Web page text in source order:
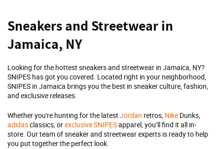
Skip
link
Sneakers and Streetwear in
Jamaica, NY
Looking for the hottest sneakers and streetwear in Jamaica, NY?
SNIPES has got you covered. Located right in your neighborhood,
SNIPES in Jamaica brings you the best in sneaker culture, fashion,
and exclusive releases.
Whether you're hunting for the latest Jordan retros, Nike Dunks,
adidasclassics, orexclusive SNIPESapparel, you’ll find it all in-
store. Our team of sneaker and streetwear experts is ready to help
you put together the perfect look.